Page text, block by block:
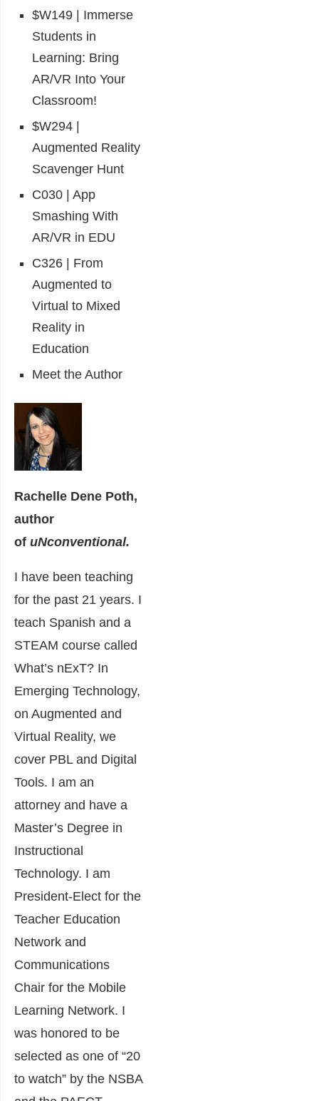
$W149 | Immerse
Students in
Learning: Bring
AR/VR Into Your
Classroom!
$W294 |
Augmented Reality
Scavenger Hunt
C030 | App
Smashing With
AR/VR in EDU
C326 | From
Augmented to
Virtual to Mixed
Reality in
Education
Meet the Author
Rachelle Dene Poth,
author
of uNconventional.
I have been teaching
for the past 21 years. I
teach Spanish and a
STEAM course called
What’s nExT? In
Emerging Technology,
on Augmented and
Virtual Reality, we
cover PBL and Digital
Tools. I am an
attorney and have a
Master’s Degree in
Instructional
Technology. I am
President-Elect for the
Teacher Education
Network and
Communications
Chair for the Mobile
Learning Network. I
was honored to be
selected as one of “20
to watch” by the NSBA